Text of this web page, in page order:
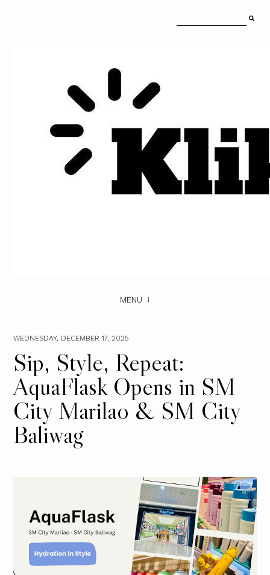
MENU
WEDNESDAY, DECEMBER 17, 2025
Sip, Style, Repeat:
AquaFlask Opens in SM
City Marilao & SM City
Baliwag